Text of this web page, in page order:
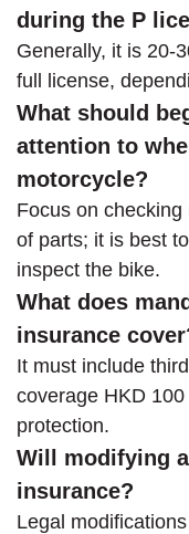
during the P
Generally, it is 20-
full license,
What should
attention to
motorcycle?
Focus on
of parts; it is best
inspect the bike.
What does
insurance
It must include
coverage HKD
protection.
Will modifying
insurance?
Legal